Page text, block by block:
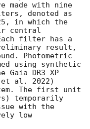
made with nine
denoted as
in which the
central
filter has a
result,
Photometric
using synthetic
Gaia DR3 XP
al. 2022)
The first unit
temporarily
with the
low